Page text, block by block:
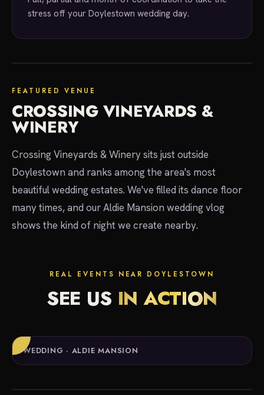
stress off your Doylestown wedding day.
featured venue
FEATURED VENUE
CROSSING VINEYARDS &
WINERY
Crossing Vineyards & Winery sits just outside
Doylestown and ranks among the area's most
beautiful wedding estates. We've filled its dance floor
many times, and our Aldie Mansion wedding vlog
shows the kind of night we create nearby.
REAL EVENTS NEAR DOYLESTOWN
SEE US IN ACTION
WEDDING · ALDIE MANSION
local experts